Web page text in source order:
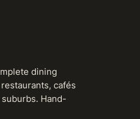
dining
cafés
Hand-